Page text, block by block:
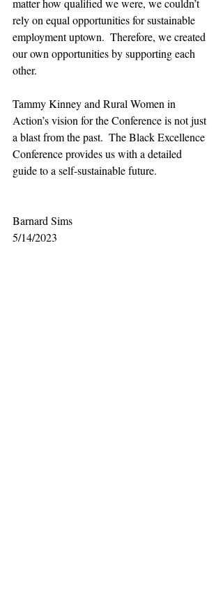
matter how qualified we were, we couldn’t
rely on equal opportunities for sustainable
employment uptown.  Therefore, we created
our own opportunities by supporting each
other.
Tammy Kinney and Rural Women in
Action’s vision for the Conference is not just
a blast from the past.  The Black Excellence
Conference provides us with a detailed
guide to a self-sustainable future.
Barnard Sims
5/14/2023